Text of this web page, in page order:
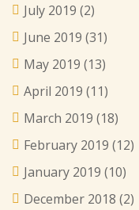
July 2019 (2)
June 2019 (31)
May 2019 (13)
April 2019 (11)
March 2019 (18)
February 2019 (12)
January 2019 (10)
December 2018 (2)